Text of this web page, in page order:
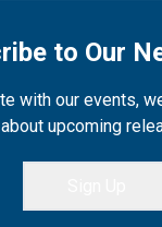
to Our
with our events,
about upcoming